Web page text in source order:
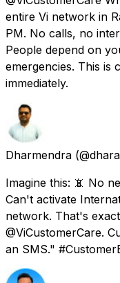
entire Vi network in
PM. No calls, no
People depend on
emergencies. This is
immediately.
Dharmendra
Imagine this: 📵 No
Can't activate
network. That's
@ViCustomerCare.
an SMS."